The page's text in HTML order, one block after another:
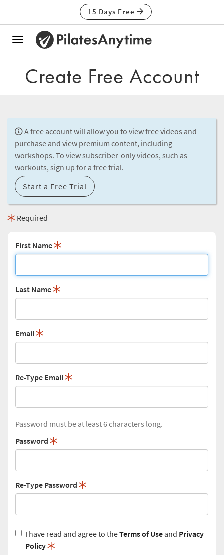
15 Days Free
Toggle
Create Free Account
A free account will allow you to view free videos and
purchase and view premium content, including
workshops. To view subscriber-only videos, such as
workouts, sign up for a free trial.
Start a Free Trial
Required
First Name
Last Name
Email
Re-Type Email
Password must be at least 6 characters long.
Password
Re-Type Password
I have read and agree to theTerms of Useand Privacy
Policy